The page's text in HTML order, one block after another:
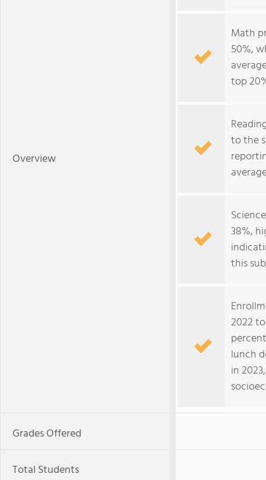
Overview
Math
50%,
top
to the
38%,
this
2022
lunch
in
Grades Offered
Total Students